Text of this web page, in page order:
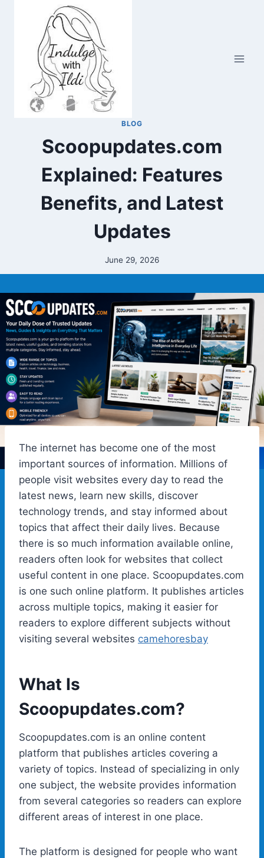
BLOG
Scoopupdates.com
Explained: Features
Benefits, and Latest
Updates
June 29, 2026
The internet has become one of the most
important sources of information. Millions of
people visit websites every day to read the
latest news, learn new skills, discover
technology trends, and stay informed about
topics that affect their daily lives. Because
there is so much information available online,
readers often look for websites that collect
useful content in one place. Scoopupdates.com
is one such online platform. It publishes articles
across multiple topics, making it easier for
readers to explore different subjects without
visiting several websites camehoresbay
What Is
Scoopupdates.com?
Scoopupdates.com is an online content
platform that publishes articles covering a
variety of topics. Instead of specializing in only
one subject, the website provides information
from several categories so readers can explore
different areas of interest in one place.
The platform is designed for people who want